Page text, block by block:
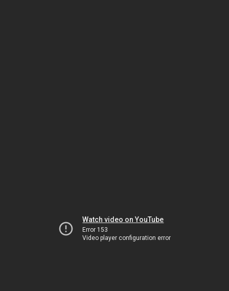
Watch video on YouTube
Error 153
Video player configuration error